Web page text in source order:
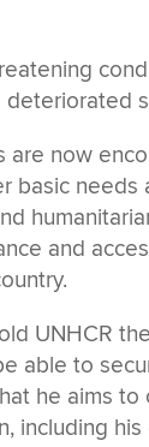
are now
basic needs
and
UNHCR
able to
he aims to
including his